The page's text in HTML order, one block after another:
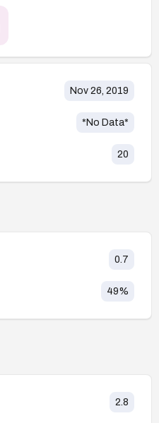
Nov 26, 2019
*No Data*
20
0.7
49%
2.8